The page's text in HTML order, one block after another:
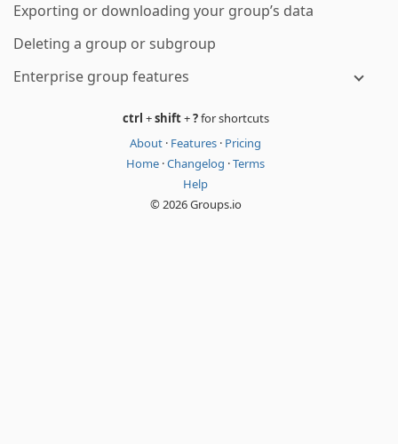
Exporting or downloading your group’s data
Deleting a group or subgroup
Enterprise group features
ctrl +shift+?for shortcuts
About · Features · Pricing
Home ·Changelog ·Terms
Help
© 2026 Groups.io